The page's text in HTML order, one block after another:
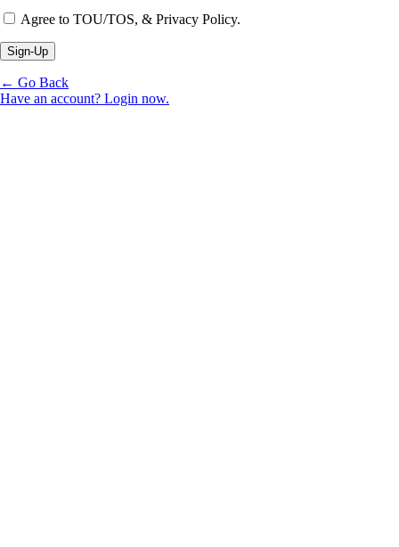
Agree to TOU/TOS, & Privacy Policy.
Sign-Up
← Go Back
Have an account? Login now.